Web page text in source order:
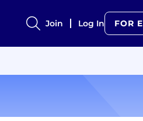
Join Log In FOR